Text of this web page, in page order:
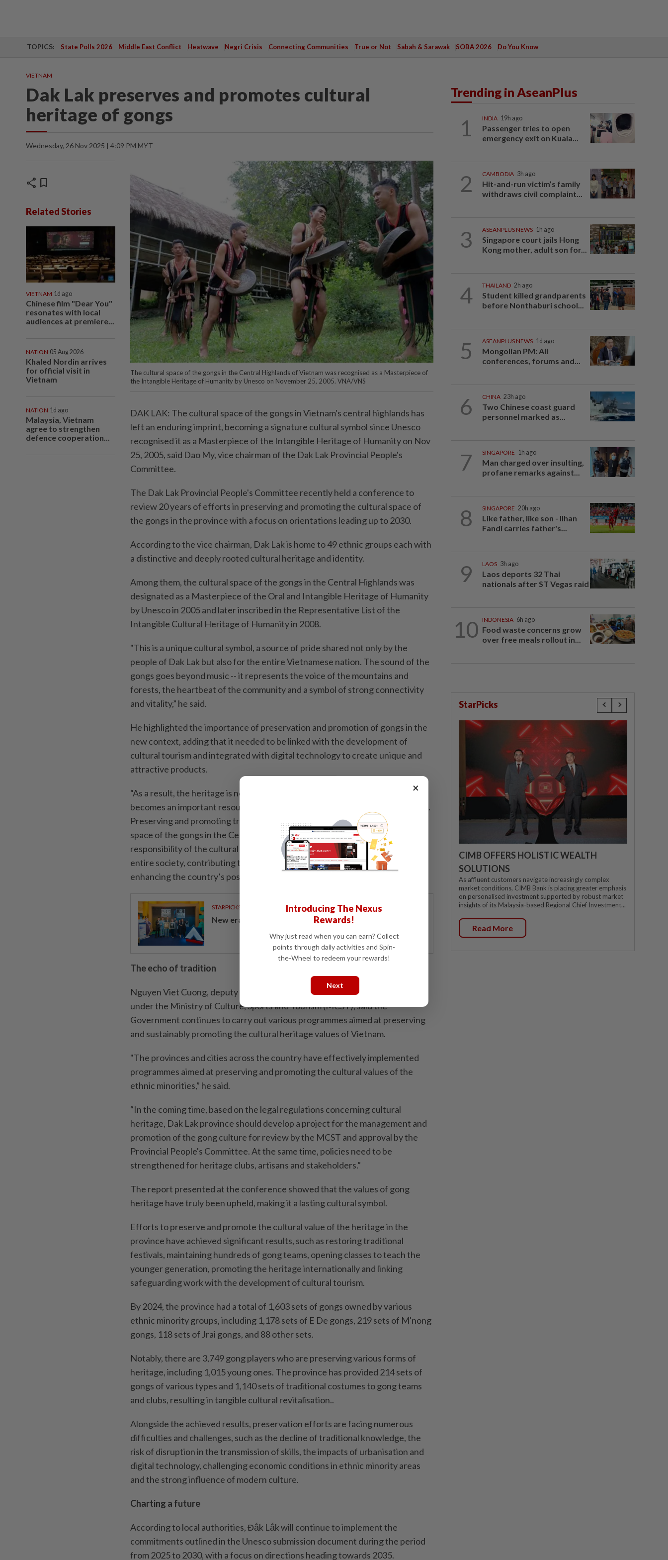
TOPICS: State Polls 2026 Middle East Conflict Heatwave Negri Crisis Connecting Communities True or Not Sabah & Sarawak SOBA 2026 Do You Know
VIETNAM
Dak Lak preserves and promotes cultural
heritage of gongs
Wednesday, 26 Nov 2025 | 4:09 PM MYT
share bookmark
Related Stories
VIETNAM 1d ago
Chinese film "Dear You"
resonates with local
audiences at premiere...
NATION 05 Aug 2026
Khaled Nordin arrives
for official visit in
Vietnam
NATION 1d ago
Malaysia, Vietnam
agree to strengthen
defence cooperation...
The cultural space of the gongs in the Central Highlands of Vietnam was recognised as a Masterpiece of
the Intangible Heritage of Humanity by Unesco on November 25, 2005. VNA/VNS
DAK LAK: The cultural space of the gongs in Vietnam's central highlands has
left an enduring imprint, becoming a signature cultural symbol since Unesco
recognised it as a Masterpiece of the Intangible Heritage of Humanity on Nov
25, 2005, said Dao My, vice chairman of the Dak Lak Provincial People's
Committee.
The Dak Lak Provincial People's Committee recently held a conference to
review 20 years of efforts in preserving and promoting the cultural space of
the gongs in the province with a focus on orientations leading up to 2030.
According to the vice chairman, Dak Lak is home to 49 ethnic groups each with
a distinctive and deeply rooted cultural heritage and identity.
Among them, the cultural space of the gongs in the Central Highlands was
designated as a Masterpiece of the Oral and Intangible Heritage of Humanity
by Unesco in 2005 and later inscribed in the Representative List of the
Intangible Cultural Heritage of Humanity in 2008.
"This is a unique cultural symbol, a source of pride shared not only by the
people of Dak Lak but also for the entire Vietnamese nation. The sound of the
gongs goes beyond music -- it represents the voice of the mountains and
forests, the heartbeat of the community and a symbol of strong connectivity
and vitality,” he said.
He highlighted the importance of preservation and promotion of gongs in the
new context, adding that it needed to be linked with the development of
cultural tourism and integrated with digital technology to create unique and
attractive products.
“As a result, the heritage is not only preserved in its original form but also
becomes an important resource for sustainable socio-economic development.
Preserving and promoting traditional cultural values, including the cultural
space of the gongs in the Central Highlands, remains not only the
responsibility of the cultural sector or local authorities but also a duty of the
entire society, contributing to the preservation of national identity and
enhancing the country’s position on the international stage,” he said.
STARPICKS
New era of sustainable banking
The echo of tradition
Nguyen Viet Cuong, deputy director of the Department of Cultural Heritage
under the Ministry of Culture, Sports and Tourism (MCST), said the
Government continues to carry out various programmes aimed at preserving
and sustainably promoting the cultural heritage values of Vietnam.
"The provinces and cities across the country have effectively implemented
programmes aimed at preserving and promoting the cultural values of the
ethnic minorities,” he said.
“In the coming time, based on the legal regulations concerning cultural
heritage, Dak Lak province should develop a project for the management and
promotion of the gong culture for review by the MCST and approval by the
Provincial People's Committee. At the same time, policies need to be
strengthened for heritage clubs, artisans and stakeholders.”
The report presented at the conference showed that the values of gong
heritage have truly been upheld, making it a lasting cultural symbol.
Efforts to preserve and promote the cultural value of the heritage in the
province have achieved significant results, such as restoring traditional
festivals, maintaining hundreds of gong teams, opening classes to teach the
younger generation, promoting the heritage internationally and linking
safeguarding work with the development of cultural tourism.
By 2024, the province had a total of 1,603 sets of gongs owned by various
ethnic minority groups, including 1,178 sets of E De gongs, 219 sets of M'nong
gongs, 118 sets of Jrai gongs, and 88 other sets.
Notably, there are 3,749 gong players who are preserving various forms of
heritage, including 1,015 young ones. The province has provided 214 sets of
gongs of various types and 1,140 sets of traditional costumes to gong teams
and clubs, resulting in tangible cultural revitalisation..
Alongside the achieved results, preservation efforts are facing numerous
difficulties and challenges, such as the decline of traditional knowledge, the
risk of disruption in the transmission of skills, the impacts of urbanisation and
digital technology, challenging economic conditions in ethnic minority areas
and the strong influence of modern culture.
Charting a future
According to local authorities, Đắk Lắk will continue to implement the
commitments outlined in the Unesco submission document during the period
from 2025 to 2030, with a focus on directions heading towards 2035.
Trending in AseanPlus
1 INDIA 19h ago
Passenger tries to open
emergency exit on Kuala...
2 CAMBODIA 3h ago
Hit-and-run victim’s family
withdraws civil complaint...
3 ASEANPLUS NEWS 1h ago
Singapore court jails Hong
Kong mother, adult son for...
4 THAILAND 2h ago
Student killed grandparents
before Nonthaburi school...
5 ASEANPLUS NEWS 1d ago
Mongolian PM: All
conferences, forums and...
6 CHINA 23h ago
Two Chinese coast guard
personnel marked as...
7 SINGAPORE 1h ago
Man charged over insulting,
profane remarks against...
8 SINGAPORE 20h ago
Like father, like son - Ilhan
Fandi carries father's...
9 LAOS 3h ago
Laos deports 32 Thai
nationals after ST Vegas raid
10 INDONESIA 6h ago
Food waste concerns grow
over free meals rollout in...
StarPicks
CIMB OFFERS HOLISTIC WEALTH
SOLUTIONS
As affluent customers navigate increasingly complex
market conditions, CIMB Bank is placing greater emphasis
on personalised investment supported by robust market
insights of its Malaysia-based Regional Chief Investment...
Read More
×
Introducing The Nexus
Rewards!
Why just read when you can earn? Collect
points through daily activities and Spin-
the-Wheel to redeem your rewards!
Next